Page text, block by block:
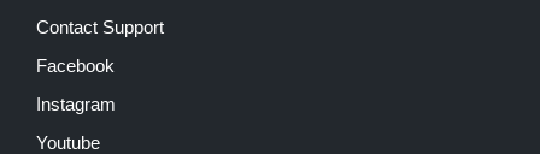
Contact Support
Facebook
Instagram
Youtube